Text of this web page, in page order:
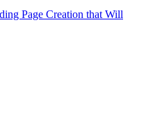
Page Creation that Will